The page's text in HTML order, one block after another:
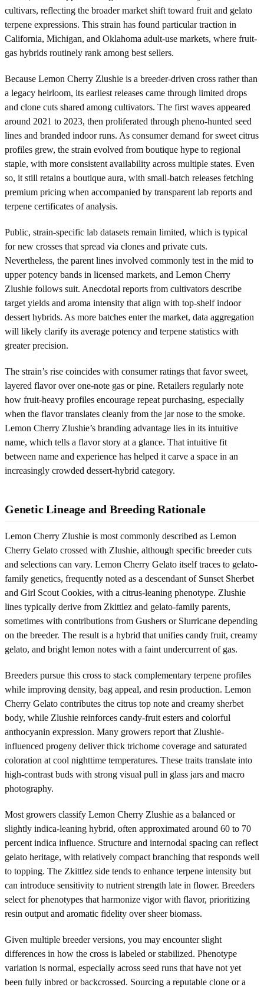
cultivars, reflecting the broader market shift toward fruit and gelato
terpene expressions. This strain has found particular traction in
California, Michigan, and Oklahoma adult-use markets, where fruit-
gas hybrids routinely rank among best sellers.
Because Lemon Cherry Zlushie is a breeder-driven cross rather than
a legacy heirloom, its earliest releases came through limited drops
and clone cuts shared among cultivators. The first waves appeared
around 2021 to 2023, then proliferated through pheno-hunted seed
lines and branded indoor runs. As consumer demand for sweet citrus
profiles grew, the strain evolved from boutique hype to regional
staple, with more consistent availability across multiple states. Even
so, it still retains a boutique aura, with small-batch releases fetching
premium pricing when accompanied by transparent lab reports and
terpene certificates of analysis.
Public, strain-specific lab datasets remain limited, which is typical
for new crosses that spread via clones and private cuts.
Nevertheless, the parent lines involved commonly test in the mid to
upper potency bands in licensed markets, and Lemon Cherry
Zlushie follows suit. Anecdotal reports from cultivators describe
target yields and aroma intensity that align with top-shelf indoor
dessert hybrids. As more batches enter the market, data aggregation
will likely clarify its average potency and terpene statistics with
greater precision.
The strain’s rise coincides with consumer ratings that favor sweet,
layered flavor over one-note gas or pine. Retailers regularly note
how fruit-heavy profiles encourage repeat purchasing, especially
when the flavor translates cleanly from the jar nose to the smoke.
Lemon Cherry Zlushie’s branding advantage lies in its intuitive
name, which tells a flavor story at a glance. That intuitive fit
between name and experience has helped it carve a space in an
increasingly crowded dessert-hybrid category.
Genetic Lineage and Breeding Rationale
Lemon Cherry Zlushie is most commonly described as Lemon
Cherry Gelato crossed with Zlushie, although specific breeder cuts
and selections can vary. Lemon Cherry Gelato itself traces to gelato-
family genetics, frequently noted as a descendant of Sunset Sherbet
and Girl Scout Cookies, with a citrus-leaning phenotype. Zlushie
lines typically derive from Zkittlez and gelato-family parents,
sometimes with contributions from Gushers or Slurricane depending
on the breeder. The result is a hybrid that unifies candy fruit, creamy
gelato, and bright lemon notes with a faint undercurrent of gas.
Breeders pursue this cross to stack complementary terpene profiles
while improving density, bag appeal, and resin production. Lemon
Cherry Gelato contributes the citrus top note and creamy sherbet
body, while Zlushie reinforces candy-fruit esters and colorful
anthocyanin expression. Many growers report that Zlushie-
influenced progeny deliver thick trichome coverage and saturated
coloration at cool nighttime temperatures. These traits translate into
high-contrast buds with strong visual pull in glass jars and macro
photography.
Most growers classify Lemon Cherry Zlushie as a balanced or
slightly indica-leaning hybrid, often approximated around 60 to 70
percent indica influence. Structure and internodal spacing can reflect
gelato heritage, with relatively compact branching that responds well
to topping. The Zkittlez side tends to enhance terpene intensity but
can introduce sensitivity to nutrient strength late in flower. Breeders
select for phenotypes that harmonize vigor with flavor, prioritizing
resin output and aromatic fidelity over sheer biomass.
Given multiple breeder versions, you may encounter slight
differences in how the cross is labeled or stabilized. Phenotype
variation is normal, especially across seed runs that have not yet
been fully inbred or backcrossed. Sourcing a reputable clone or a